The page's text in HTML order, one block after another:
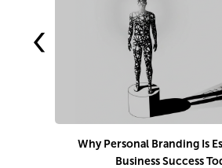
Why Personal Branding Is
Business Success
‹